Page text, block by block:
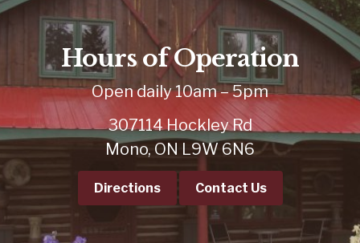
Hours of Operation
Open daily 10am – 5pm
307114 Hockley Rd
Mono, ON L9W 6N6
Directions Contact Us